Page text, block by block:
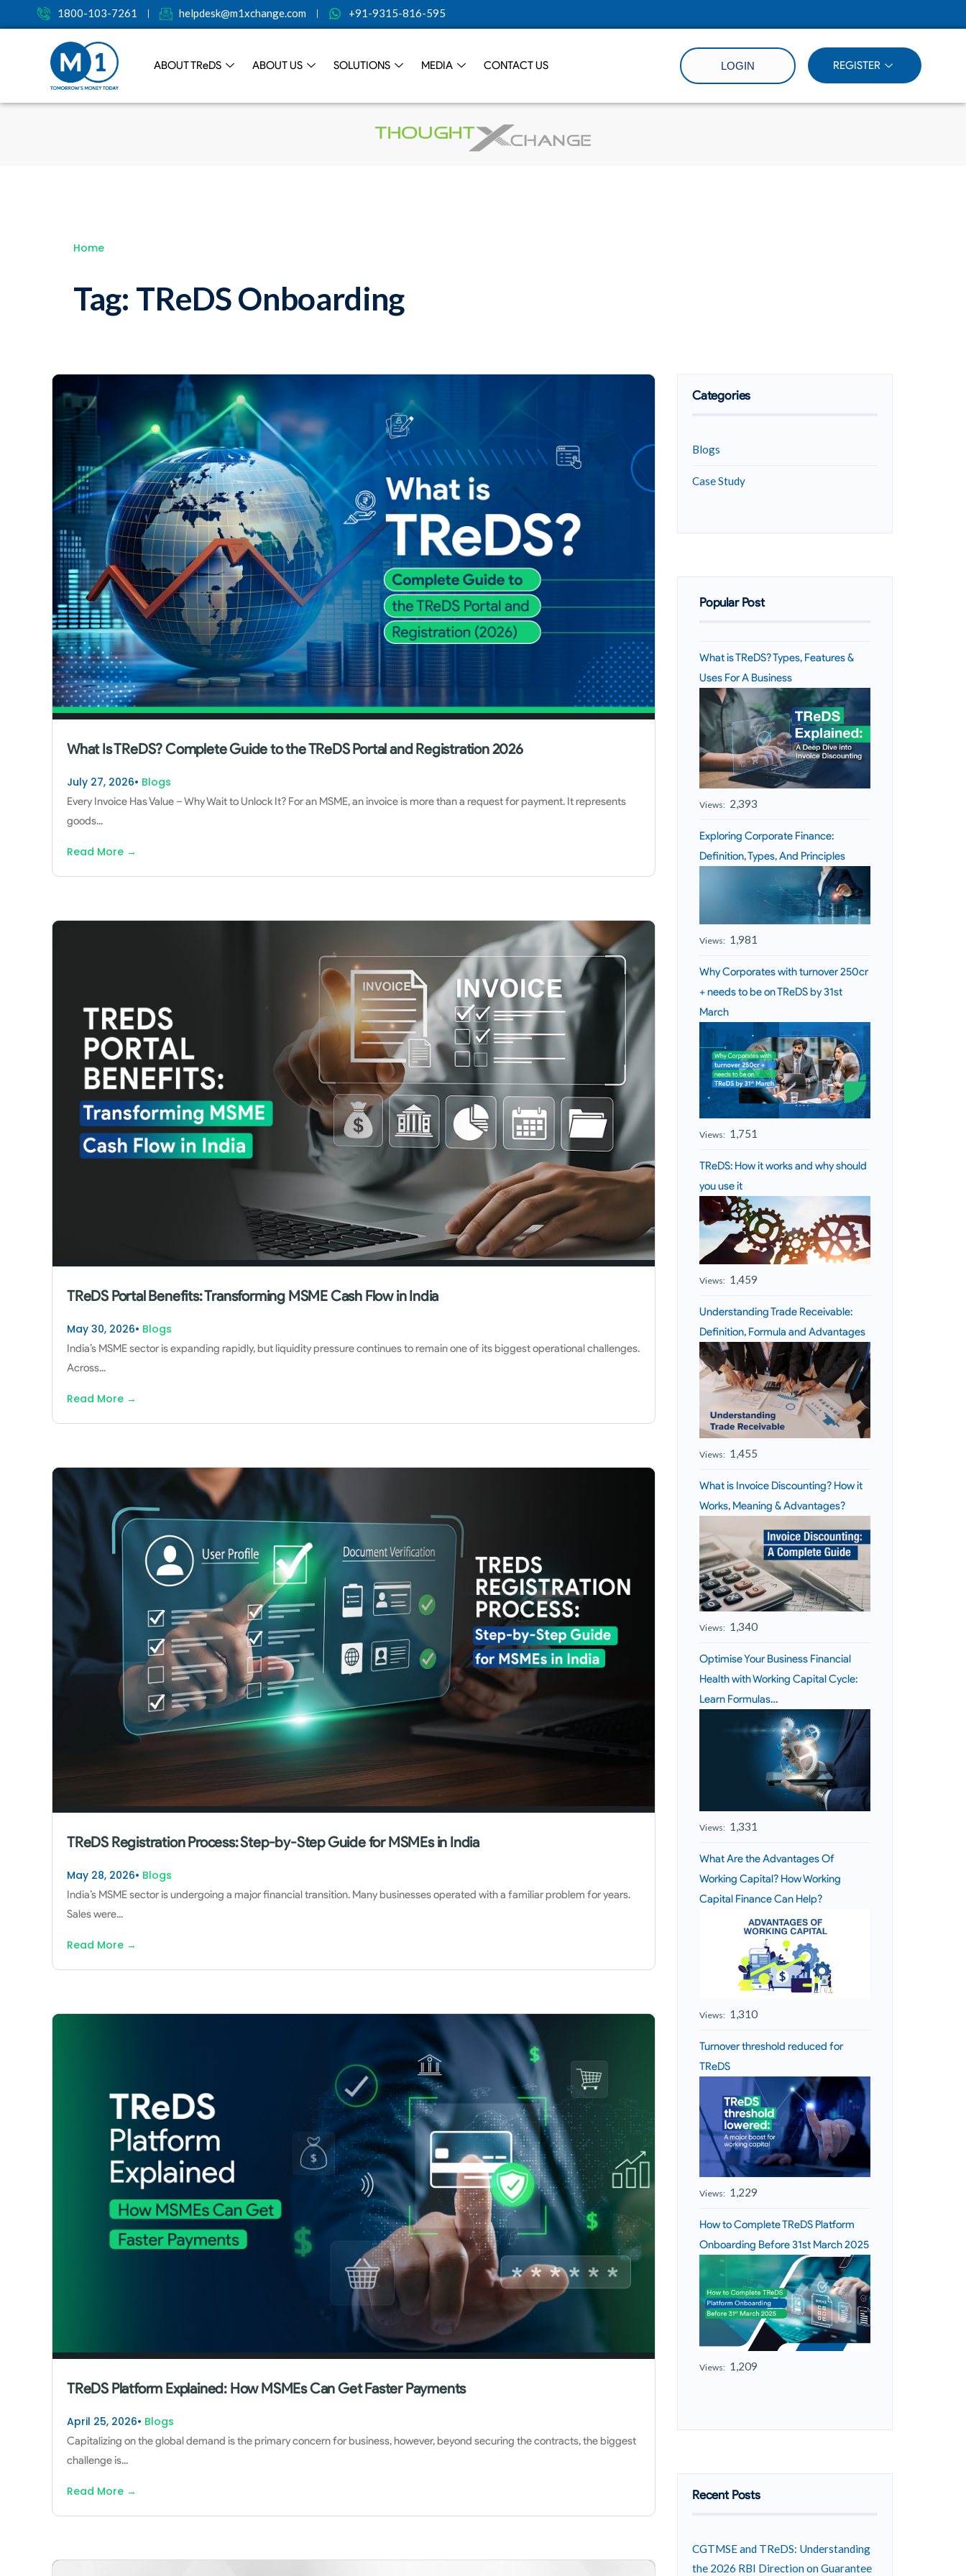
1800-103-7261 helpdesk@m1xchange.com +91-9315-816-595
ABOUT TReDS ABOUT US SOLUTIONS MEDIA CONTACT US LOGIN REGISTER
Home
Tag: TReDS Onboarding
What Is TReDS? Complete Guide to the TReDS Portal and Registration 2026
July 27, 2026• Blogs
Every Invoice Has Value – Why Wait to Unlock It? For an MSME, an invoice is more than a request for payment. It represents
goods...
Read More →
TReDS Portal Benefits: Transforming MSME Cash Flow in India
May 30, 2026• Blogs
India’s MSME sector is expanding rapidly, but liquidity pressure continues to remain one of its biggest operational challenges.
Across...
Read More →
TReDS Registration Process: Step-by-Step Guide for MSMEs in India
May 28, 2026• Blogs
India’s MSME sector is undergoing a major financial transition. Many businesses operated with a familiar problem for years.
Sales were...
Read More →
TReDS Platform Explained: How MSMEs Can Get Faster Payments
April 25, 2026• Blogs
Capitalizing on the global demand is the primary concern for business, however, beyond securing the contracts, the biggest
challenge is...
Read More →
Categories
Blogs
Case Study
Popular Post
What is TReDS? Types, Features &
Uses For A Business
Views: 2,393
Exploring Corporate Finance:
Definition, Types, And Principles
Views: 1,981
Why Corporates with turnover 250cr
+ needs to be on TReDS by 31st
March
Views: 1,751
TReDS: How it works and why should
you use it
Views: 1,459
Understanding Trade Receivable:
Definition, Formula and Advantages
Views: 1,455
What is Invoice Discounting? How it
Works, Meaning & Advantages?
Views: 1,340
Optimise Your Business Financial
Health with Working Capital Cycle:
Learn Formulas…
Views: 1,331
What Are the Advantages Of
Working Capital? How Working
Capital Finance Can Help?
Views: 1,310
Turnover threshold reduced for
TReDS
Views: 1,229
How to Complete TReDS Platform
Onboarding Before 31st March 2025
Views: 1,209
Recent Posts
CGTMSE and TReDS: Understanding
the 2026 RBI Direction on Guarantee